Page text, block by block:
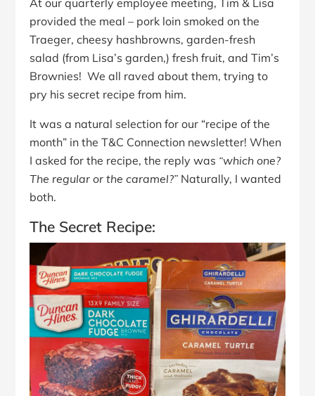
At our quarterly employee meeting, Tim & Lisa
provided the meal – pork loin smoked on the
Traeger, cheesy hashbrowns, garden-fresh
salad (from Lisa’s garden,) fresh fruit, and Tim’s
Brownies! We all raved about them, trying to
pry his secret recipe from him.
It was a natural selection for our “recipe of the
month” in the T&C Connection newsletter!When
I asked for the recipe, the reply was “which one?
The regular or the caramel?” Naturally, I wanted
both.
The Secret Recipe: